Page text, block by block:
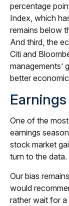
percentage
Index, which
remains below
And third, the
Citi and
managements’
better
One of the
earnings
stock market
turn to the data.
Our bias
would
rather wait for a